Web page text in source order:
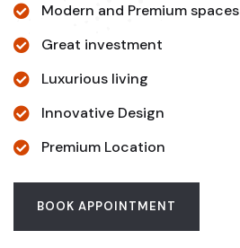
Modern and Premium spaces
Great investment
Luxurious living
Innovative Design
Premium Location
BOOK APPOINTMENT